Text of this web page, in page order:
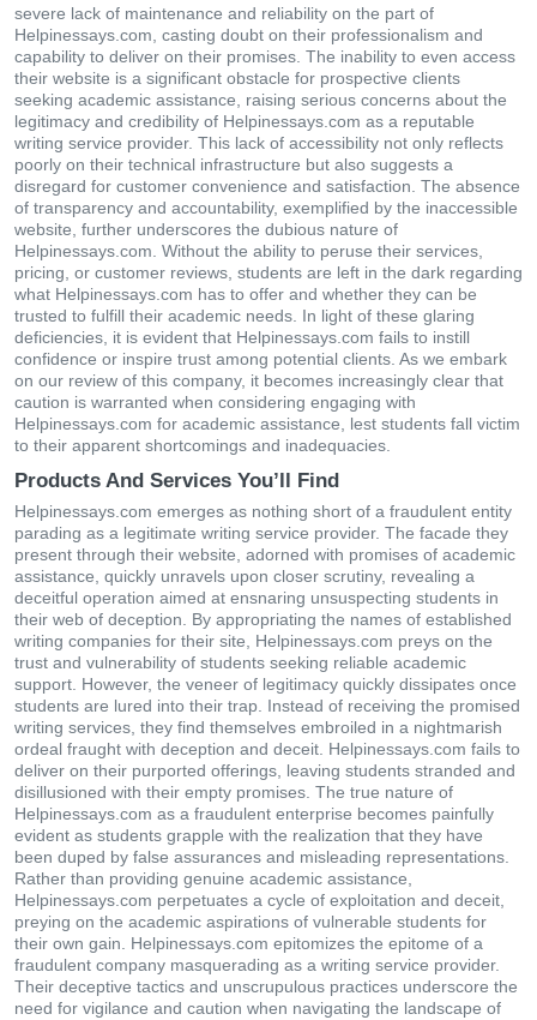
severe lack of maintenance and reliability on the part of
Helpinessays.com, casting doubt on their professionalism and
capability to deliver on their promises. The inability to even access
their website is a significant obstacle for prospective clients
seeking academic assistance, raising serious concerns about the
legitimacy and credibility of Helpinessays.com as a reputable
writing service provider. This lack of accessibility not only reflects
poorly on their technical infrastructure but also suggests a
disregard for customer convenience and satisfaction. The absence
of transparency and accountability, exemplified by the inaccessible
website, further underscores the dubious nature of
Helpinessays.com. Without the ability to peruse their services,
pricing, or customer reviews, students are left in the dark regarding
what Helpinessays.com has to offer and whether they can be
trusted to fulfill their academic needs. In light of these glaring
deficiencies, it is evident that Helpinessays.com fails to instill
confidence or inspire trust among potential clients. As we embark
on our review of this company, it becomes increasingly clear that
caution is warranted when considering engaging with
Helpinessays.com for academic assistance, lest students fall victim
to their apparent shortcomings and inadequacies.
Products And Services You’ll Find
Helpinessays.com emerges as nothing short of a fraudulent entity
parading as a legitimate writing service provider. The facade they
present through their website, adorned with promises of academic
assistance, quickly unravels upon closer scrutiny, revealing a
deceitful operation aimed at ensnaring unsuspecting students in
their web of deception. By appropriating the names of established
writing companies for their site, Helpinessays.com preys on the
trust and vulnerability of students seeking reliable academic
support. However, the veneer of legitimacy quickly dissipates once
students are lured into their trap. Instead of receiving the promised
writing services, they find themselves embroiled in a nightmarish
ordeal fraught with deception and deceit. Helpinessays.com fails to
deliver on their purported offerings, leaving students stranded and
disillusioned with their empty promises. The true nature of
Helpinessays.com as a fraudulent enterprise becomes painfully
evident as students grapple with the realization that they have
been duped by false assurances and misleading representations.
Rather than providing genuine academic assistance,
Helpinessays.com perpetuates a cycle of exploitation and deceit,
preying on the academic aspirations of vulnerable students for
their own gain. Helpinessays.com epitomizes the epitome of a
fraudulent company masquerading as a writing service provider.
Their deceptive tactics and unscrupulous practices underscore the
need for vigilance and caution when navigating the landscape of